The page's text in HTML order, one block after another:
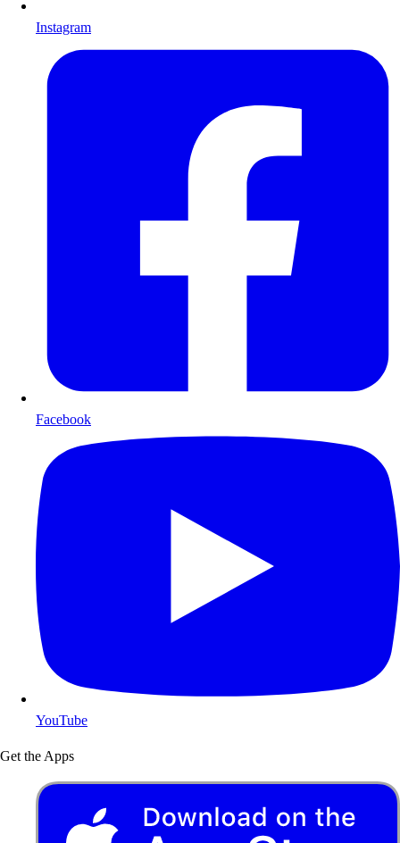
Instagram
Facebook
YouTube
Get the Apps